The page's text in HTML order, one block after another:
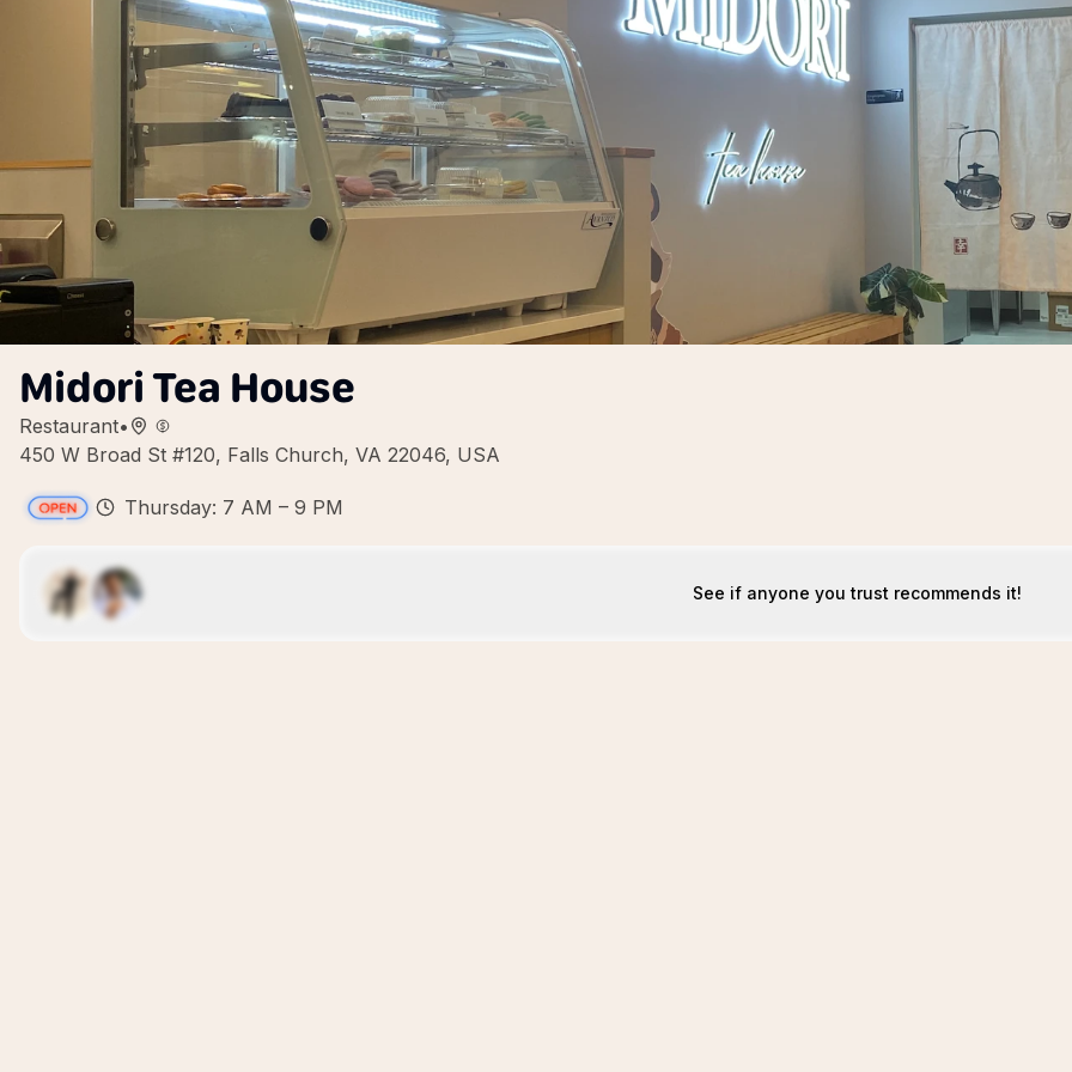
Midori Tea House
Restaurant•
450 W Broad St #120, Falls Church, VA 22046, USA
Thursday: 7 AM – 9 PM
See if anyone you trust recommends it!